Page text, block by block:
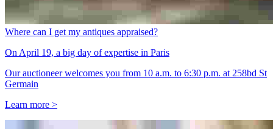
Where can I get my antiques appraised?
On April 19, a big day of expertise in Paris
Our auctioneer welcomes you from 10 a.m. to 6:30 p.m. at 258bd St
Germain
Learn more >